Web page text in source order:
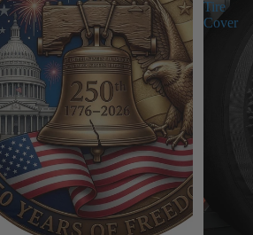
Tire
Cover